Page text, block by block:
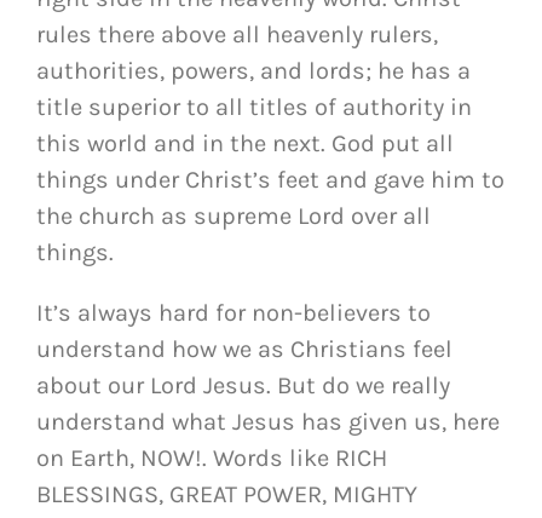
rules there above all heavenly rulers,
authorities, powers, and lords; he has a
title superior to all titles of authority in
this world and in the next. God put all
things under Christ’s feet and gave him to
the church as supreme Lord over all
things.
It’s always hard for non-believers to
understand how we as Christians feel
about our Lord Jesus. But do we really
understand what Jesus has given us, here
on Earth, NOW!. Words like RICH
BLESSINGS, GREAT POWER, MIGHTY